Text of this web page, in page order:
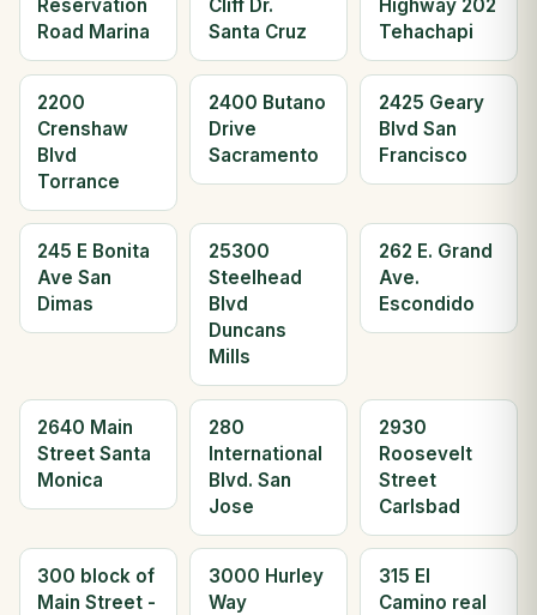
Reservation
Road Marina
Cliff Dr.
Santa Cruz
Highway 202
Tehachapi
2200
Crenshaw
Blvd
Torrance
2400 Butano
Drive
Sacramento
2425 Geary
Blvd San
Francisco
245 E Bonita
Ave San
Dimas
25300
Steelhead
Blvd
Duncans
Mills
262 E. Grand
Ave.
Escondido
2640 Main
Street Santa
Monica
280
International
Blvd. San
Jose
2930
Roosevelt
Street
Carlsbad
300 block of
Main Street -
3000 Hurley
Way
315 El
Camino real